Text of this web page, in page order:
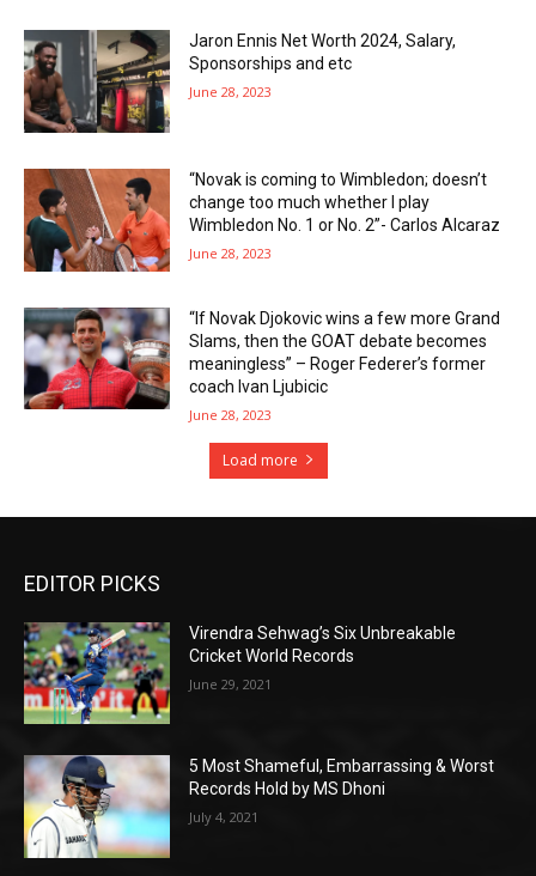
Jaron Ennis Net Worth 2024, Salary,
Sponsorships and etc
June 28, 2023
“Novak is coming to Wimbledon; doesn’t
change too much whether I play
Wimbledon No. 1 or No. 2”- Carlos Alcaraz
June 28, 2023
“If Novak Djokovic wins a few more Grand
Slams, then the GOAT debate becomes
meaningless” – Roger Federer’s former
coach Ivan Ljubicic
June 28, 2023
Load more
EDITOR PICKS
Virendra Sehwag’s Six Unbreakable
Cricket World Records
June 29, 2021
5 Most Shameful, Embarrassing & Worst
Records Hold by MS Dhoni
July 4, 2021